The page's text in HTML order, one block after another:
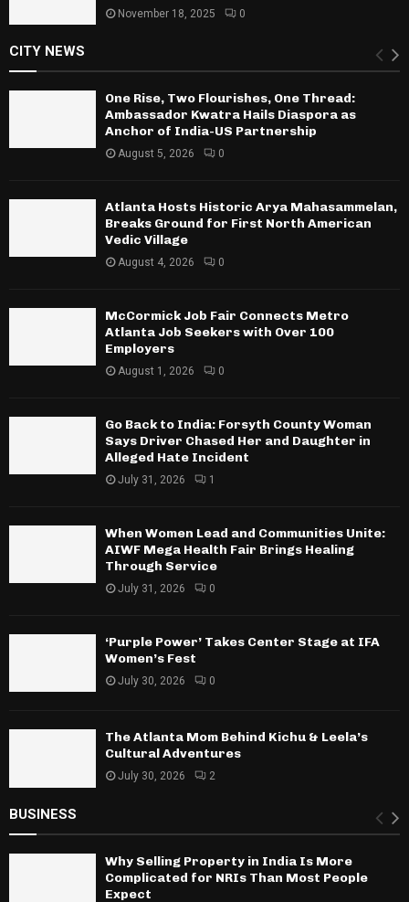
November 18, 2025 0
CITY NEWS
One Rise, Two Flourishes, One Thread:
Ambassador Kwatra Hails Diaspora as
Anchor of India-US Partnership
August 5, 2026 0
Atlanta Hosts Historic Arya Mahasammelan,
Breaks Ground for First North American
Vedic Village
August 4, 2026 0
McCormick Job Fair Connects Metro
Atlanta Job Seekers with Over 100
Employers
August 1, 2026 0
Go Back to India: Forsyth County Woman
Says Driver Chased Her and Daughter in
Alleged Hate Incident
July 31, 2026 1
When Women Lead and Communities Unite:
AIWF Mega Health Fair Brings Healing
Through Service
July 31, 2026 0
‘Purple Power’ Takes Center Stage at IFA
Women’s Fest
July 30, 2026 0
The Atlanta Mom Behind Kichu & Leela’s
Cultural Adventures
July 30, 2026 2
BUSINESS
Why Selling Property in India Is More
Complicated for NRIs Than Most People
Expect